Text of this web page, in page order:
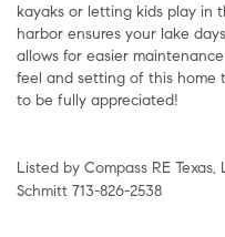
kayaks or letting kids play in
harbor ensures your lake
allows for easier
feel and setting of this home
to be fully appreciated!
Listed by Compass RE
Schmitt 713-826-2538